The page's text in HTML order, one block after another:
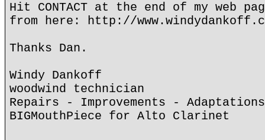
Hit CONTACT at the end of my web
from here: http://
Thanks Dan.
Windy Dankoff
woodwind technician
Repairs - Improvements - Adaptations
BIGMouthPiece for Alto Clarinet